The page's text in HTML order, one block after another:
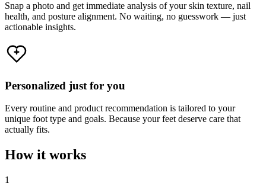
Snap a photo and get immediate analysis of your skin texture, nail
health, and posture alignment. No waiting, no guesswork — just
actionable insights.
Personalized just for you
Every routine and product recommendation is tailored to your
unique foot type and goals. Because your feet deserve care that
actually fits.
How it works
1